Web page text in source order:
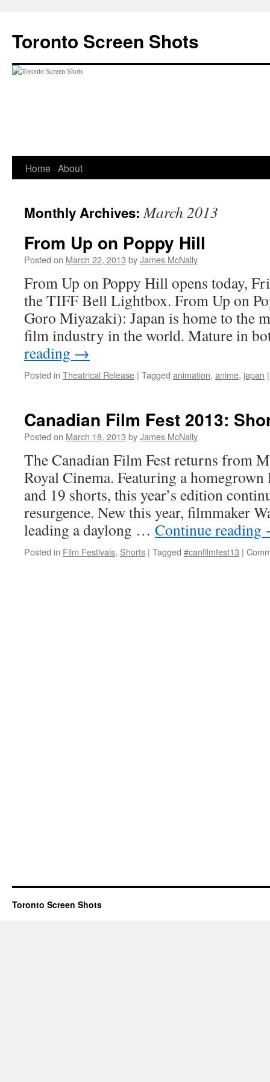
content
Toronto Screen Shots
Home About
Monthly Archives:March 2013
From Up on Poppy Hill
Posted on March 22, 2013 byJames McNally
From Up on Poppy Hill opens today,
the TIFF Bell Lightbox. From Up on
Goro Miyazaki): Japan is home to the
film industry in the world. Mature in
reading →
Posted in Theatrical Release | Tagged animation, anime, japan |
Canadian Film Fest 2013:
Posted on March 18, 2013 byJames McNally
The Canadian Film Fest returns from
Royal Cinema. Featuring a
and 19 shorts, this year’s edition
resurgence. New this year, filmmaker
leading a daylong … Continue reading
Posted in Film Festivals, Shorts | Tagged #canfilmfest13 |
Toronto Screen Shots